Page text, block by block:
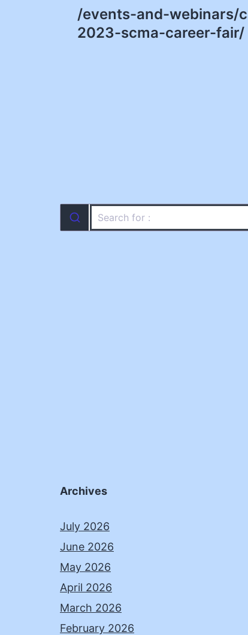
navigation
/events-and-webinars/
2023-scma-career-fair/
Archives
July 2026
June 2026
May 2026
April 2026
March 2026
February 2026